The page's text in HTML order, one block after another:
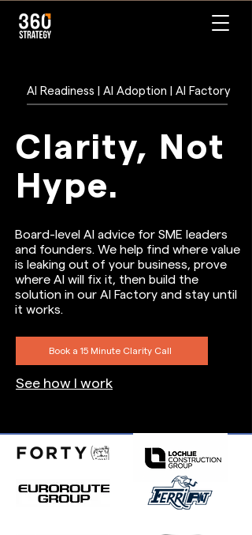
AI Readiness | AI Adoption | AI Factory
Clarity, Not
Hype.
Board-level AI advice for SME leaders
and founders. We help find where value
is leaking out of your business, prove
where AI will fix it, then build the
solution in our AI Factory and stay until
it works.
Book a 15 Minute Clarity Call
See how I work